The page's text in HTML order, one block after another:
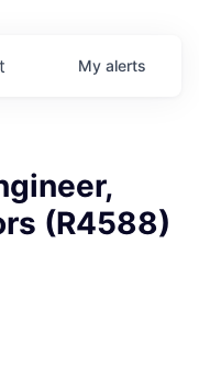
My alerts
(R4588)